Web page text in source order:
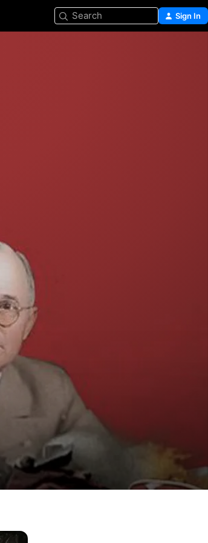
Search Sign In